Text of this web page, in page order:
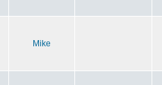
Mike